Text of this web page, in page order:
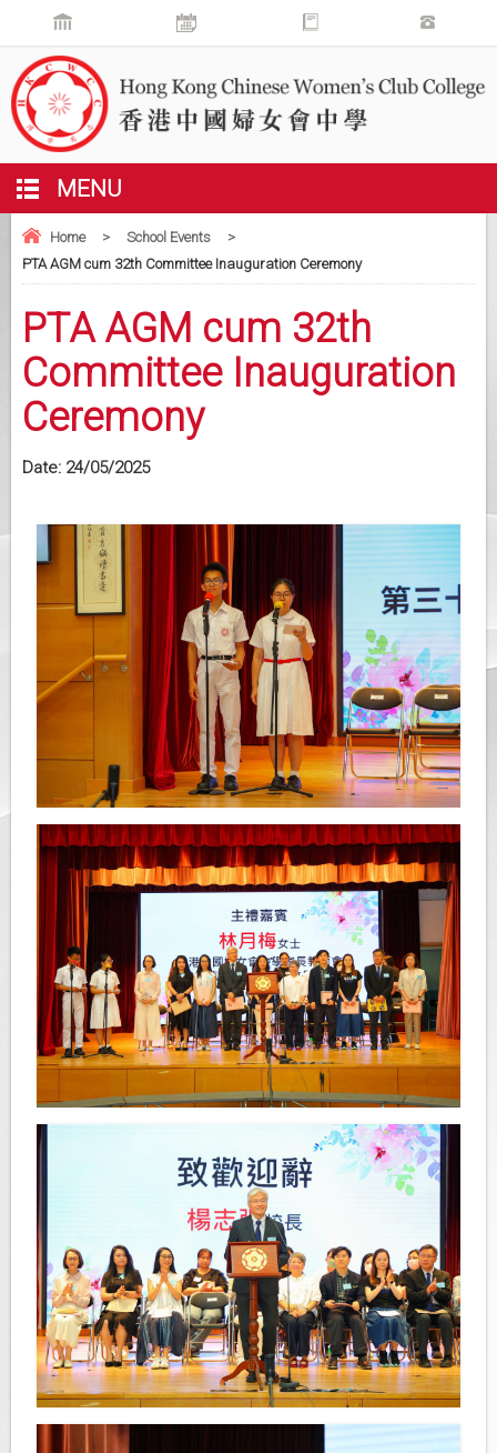
MENU
Home > School Events
>
PTA AGM cum 32th Committee Inauguration Ceremony
PTA AGM cum 32th
Committee Inauguration
Ceremony
Date: 24/05/2025